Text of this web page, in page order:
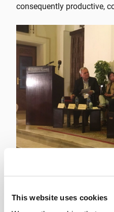
This website uses cookies
consequently productive,
Foundation convened one